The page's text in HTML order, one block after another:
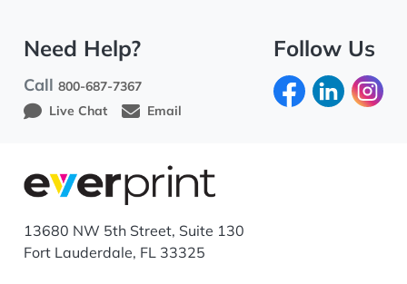
Need Help?
Call800-687-7367
Live Chat
Email
Follow Us
13680 NW 5th Street, Suite 130
Fort Lauderdale, FL 33325